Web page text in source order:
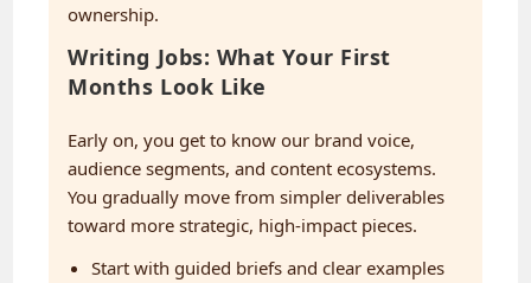
ownership.
Writing Jobs: What Your First
Months Look Like
Early on, you get to know our brand voice,
audience segments, and content ecosystems.
You gradually move from simpler deliverables
toward more strategic, high-impact pieces.
Start with guided briefs and clear examples